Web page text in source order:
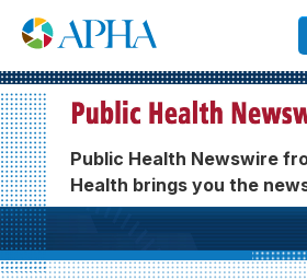
Public Health Newswire
Health brings you the